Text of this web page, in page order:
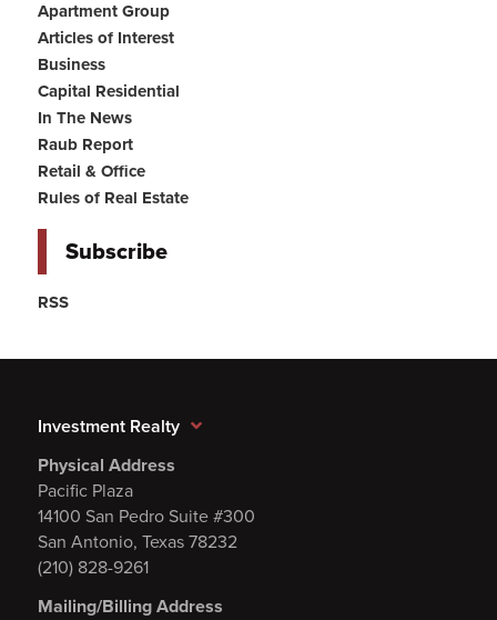
Apartment Group
Articles of Interest
Business
Capital Residential
In The News
Raub Report
Retail & Office
Rules of Real Estate
Subscribe
RSS
Investment Realty
Physical Address
Pacific Plaza
14100 San Pedro Suite #300
San Antonio, Texas 78232
(210) 828-9261
Mailing/Billing Address